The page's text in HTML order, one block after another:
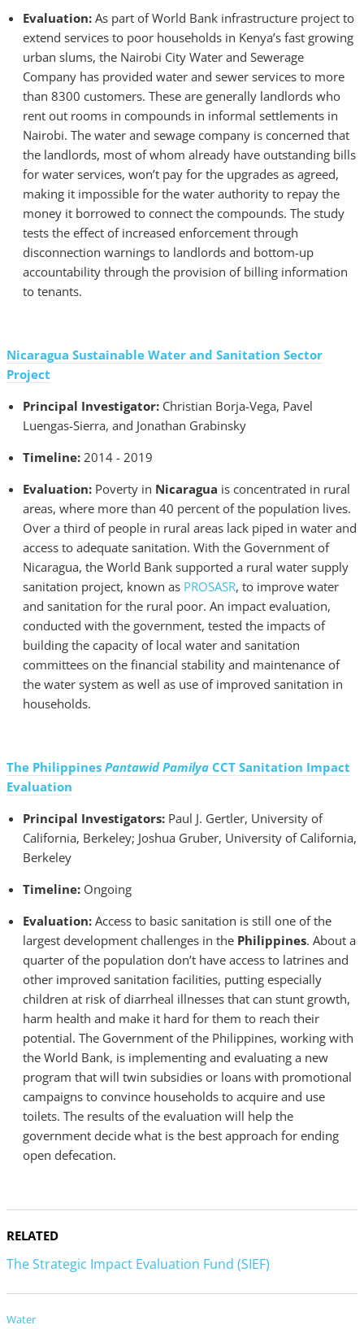
Evaluation: As part of World Bank infrastructure project to
extend services to poor households in Kenya’s fast growing
urban slums, the Nairobi City Water and Sewerage
Company has provided water and sewer services to more
than 8300 customers. These are generally landlords who
rent out rooms in compounds in informal settlements in
Nairobi. The water and sewage company is concerned that
the landlords, most of whom already have outstanding bills
for water services, won’t pay for the upgrades as agreed,
making it impossible for the water authority to repay the
money it borrowed to connect the compounds. The study
tests the effect of increased enforcement through
disconnection warnings to landlords and bottom-up
accountability through the provision of billing information
to tenants.
Nicaragua Sustainable Water and Sanitation Sector
Project
Principal Investigator: Christian Borja-Vega, Pavel
Luengas-Sierra, and Jonathan Grabinsky
Timeline: 2014 - 2019
Evaluation: Poverty in Nicaragua is concentrated in rural
areas, where more than 40 percent of the population lives.
Over a third of people in rural areas lack piped in water and
access to adequate sanitation. With the Government of
Nicaragua, the World Bank supported a rural water supply
sanitation project, known as PROSASR, to improve water
and sanitation for the rural poor. An impact evaluation,
conducted with the government, tested the impacts of
building the capacity of local water and sanitation
committees on the financial stability and maintenance of
the water system as well as use of improved sanitation in
households.
The Philippines Pantawid Pamilya CCT Sanitation Impact
Evaluation
Principal Investigators: Paul J. Gertler, University of
California, Berkeley; Joshua Gruber, University of California,
Berkeley
Timeline: Ongoing
Evaluation: Access to basic sanitation is still one of the
largest development challenges in the Philippines. About a
quarter of the population don’t have access to latrines and
other improved sanitation facilities, putting especially
children at risk of diarrheal illnesses that can stunt growth,
harm health and make it hard for them to reach their
potential. The Government of the Philippines, working with
the World Bank, is implementing and evaluating a new
program that will twin subsidies or loans with promotional
campaigns to convince households to acquire and use
toilets. The results of the evaluation will help the
government decide what is the best approach for ending
open defecation.
RELATED
The Strategic Impact Evaluation Fund (SIEF)
Water